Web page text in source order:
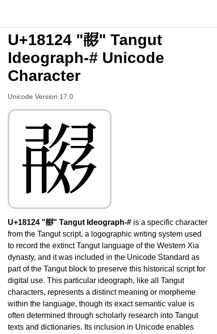
U+18124 "𘄤" Tangut
Ideograph-# Unicode
Character
Unicode Version 17.0
𘄤
U+18124 "𘄤" Tangut Ideograph-# is a specific character
from the Tangut script, a logographic writing system used
to record the extinct Tangut language of the Western Xia
dynasty, and it was included in the Unicode Standard as
part of the Tangut block to preserve this historical script for
digital use. This particular ideograph, like all Tangut
characters, represents a distinct meaning or morpheme
within the language, though its exact semantic value is
often determined through scholarly research into Tangut
texts and dictionaries. Its inclusion in Unicode enables